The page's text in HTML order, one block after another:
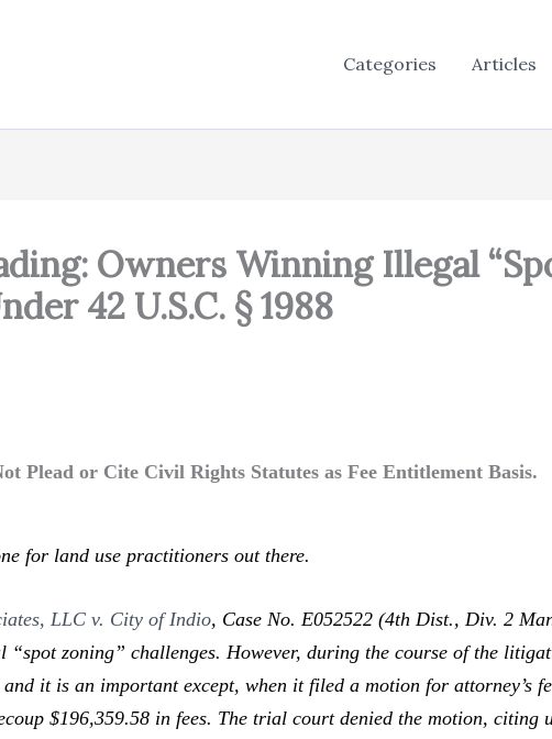
Categories Articles
Owners Winning Illegal
42 U.S.C. § 1988
Plead or Cite Civil Rights Statutes as Fee Entitlement Basis.
for land use practitioners out there.
LLC v. City of Indio, Case No. E052522 (4th Dist., Div. 2
“spot zoning” challenges. However, during the course of the
it is an important except, when it filed a motion for attorney’s
$196,359.58 in fees. The trial court denied the motion,